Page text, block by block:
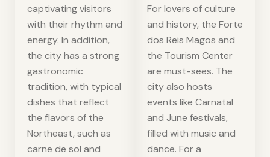
captivating visitors
with their rhythm and
energy. In addition,
the city has a strong
gastronomic
tradition, with typical
dishes that reflect
the flavors of the
Northeast, such as
carne de sol and
For lovers of culture
and history, the Forte
dos Reis Magos and
the Tourism Center
are must-sees. The
city also hosts
events like Carnatal
and June festivals,
filled with music and
dance. For a